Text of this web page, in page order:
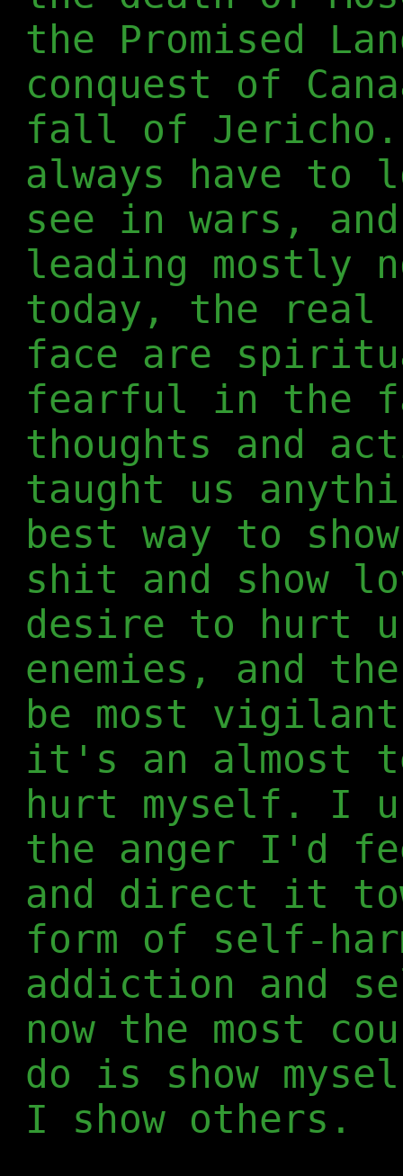
the Promised
conquest of
fall of
always have to
see in wars,
leading mostly
today, the real
face are
fearful in the
thoughts and
taught us
best way to
shit and show
desire to hurt
enemies, and
be most
it's an almost
hurt myself. I
the anger I'd
and direct it
form of self-
addiction and
now the most
do is show
I show others.